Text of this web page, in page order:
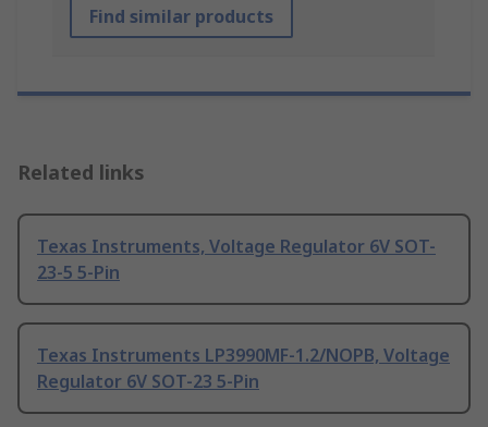
Find similar products
Related links
Texas Instruments, Voltage Regulator 6V SOT-
23-5 5-Pin
Texas Instruments LP3990MF-1.2/NOPB, Voltage
Regulator 6V SOT-23 5-Pin